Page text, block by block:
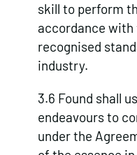
skill to perform
accordance with
recognised
industry.
3.6 Found shall
endeavours to
under the